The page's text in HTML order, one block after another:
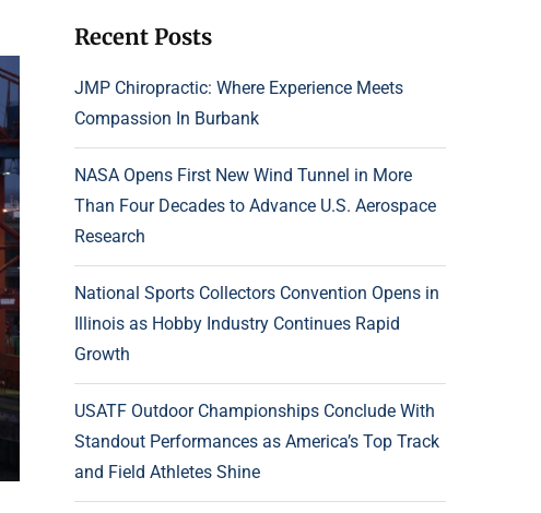
Recent Posts
JMP Chiropractic: Where Experience Meets
Compassion In Burbank
NASA Opens First New Wind Tunnel in More
Than Four Decades to Advance U.S. Aerospace
Research
National Sports Collectors Convention Opens in
Illinois as Hobby Industry Continues Rapid
Growth
USATF Outdoor Championships Conclude With
Standout Performances as America’s Top Track
and Field Athletes Shine